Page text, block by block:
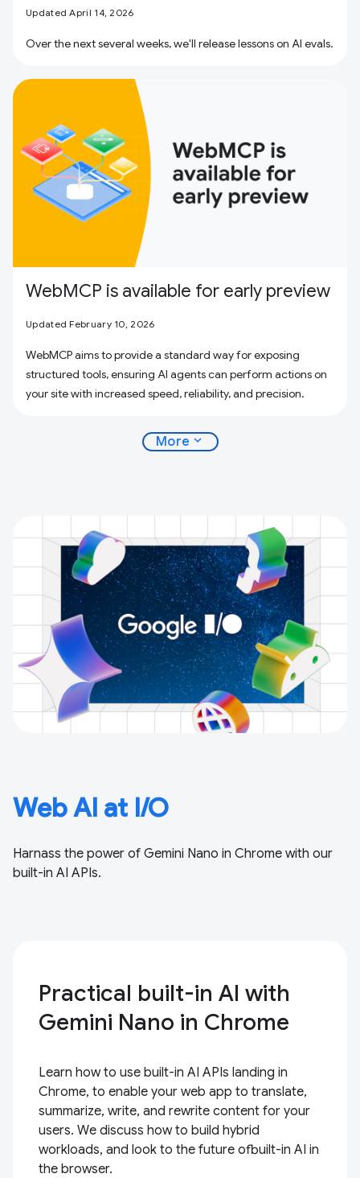
Updated April 14, 2026
Over the next several weeks, we'll release lessons on AI evals.
WebMCP is available for early preview
Updated February 10, 2026
WebMCP aims to provide a standard way for exposing
structured tools, ensuring AI agents can perform actions on
your site with increased speed, reliability, and precision.
More expand_more
Web AI at I/O
Harnass the power of Gemini Nano in Chrome with our
built-in AI APIs.
Practical built-in AI with
Gemini Nano in Chrome
Learn how to use built-in AI APIs landing in
Chrome, to enable your web app to translate,
summarize, write, and rewrite content for your
users. We discuss how to build hybrid
workloads, and look to the future ofbuilt-in AI in
the browser.